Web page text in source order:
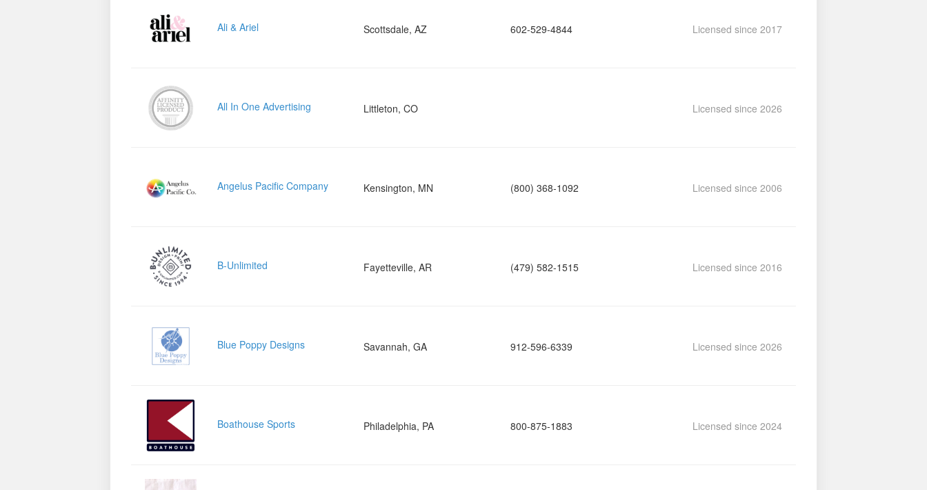
Ali & Ariel Scottsdale, AZ 602-529-4844 Licensed since 2017
All In One Advertising Littleton, CO Licensed since 2026
Angelus Pacific Company Kensington, MN (800) 368-1092 Licensed since 2006
B-Unlimited Fayetteville, AR (479) 582-1515 Licensed since 2016
Blue Poppy Designs Savannah, GA 912-596-6339 Licensed since 2026
Boathouse Sports Philadelphia, PA 800-875-1883 Licensed since 2024